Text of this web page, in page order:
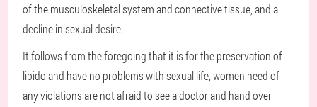
of the musculoskeletal system and connective tissue, and a
decline in sexual desire.
It follows from the foregoing that it is for the preservation of
libido and have no problems with sexual life, women need of
any violations are not afraid to see a doctor and hand over